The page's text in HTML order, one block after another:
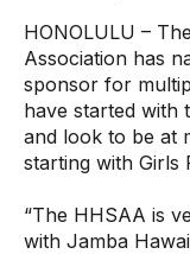
HONOLULU –
Association has
sponsor for
have started with
and look to be at
starting with
“The HHSAA is
with Jamba